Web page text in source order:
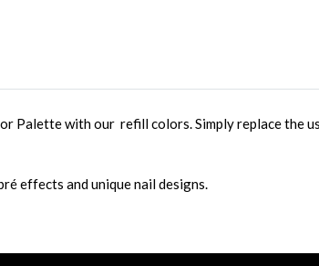
Palette with our refill colors. Simply replace the
effects and unique nail designs.